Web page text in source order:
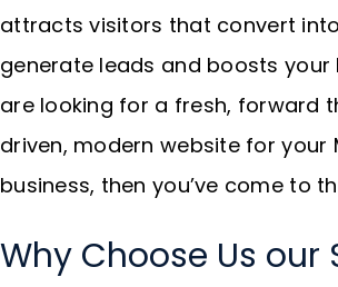
attracts visitors that convert
generate leads and boosts your
are looking for a fresh, forward
driven, modern website for your
business, then you’ve come to
Why Choose Us our